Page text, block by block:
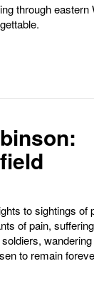
through eastern
to sightings of
of pain,
to remain